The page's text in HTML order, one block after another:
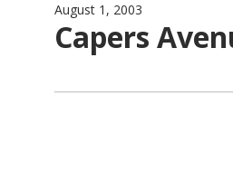
August 1, 2003
Capers